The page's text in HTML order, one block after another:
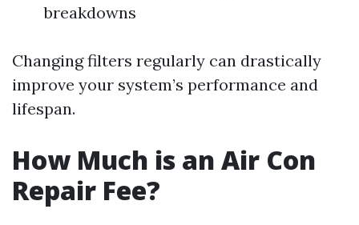
breakdowns
Changing filters regularly can drastically
improve your system’s performance and
lifespan.
How Much is an Air Con
Repair Fee?